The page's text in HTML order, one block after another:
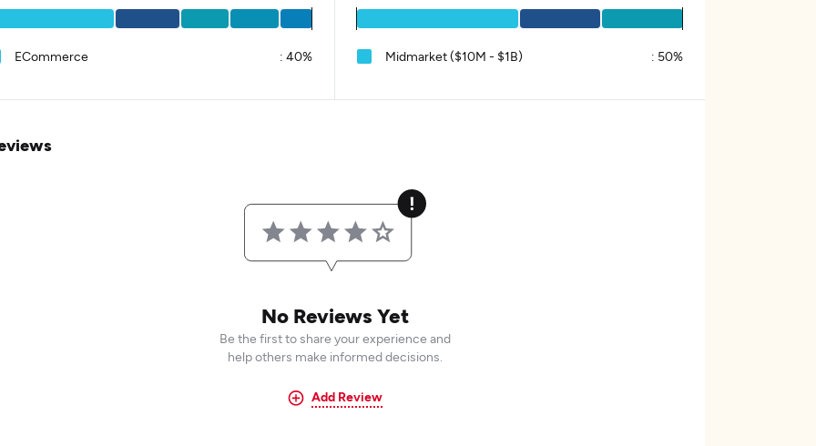
ECommerce : 40% Midmarket ($10M - $1B) : 50%
No Reviews Yet
Be the first to share your experience and
help others make informed decisions.
Add Review